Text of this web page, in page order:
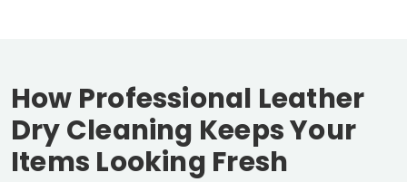
How Professional Leather
Dry Cleaning Keeps Your
Items Looking Fresh